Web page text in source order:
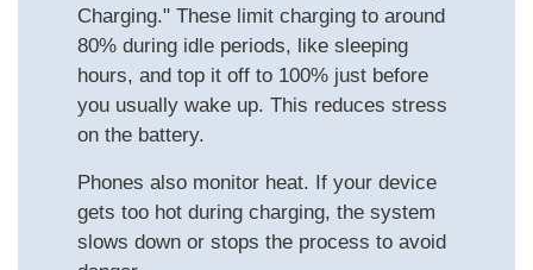
Charging." These limit charging to around
80% during idle periods, like sleeping
hours, and top it off to 100% just before
you usually wake up. This reduces stress
on the battery.
Phones also monitor heat. If your device
gets too hot during charging, the system
slows down or stops the process to avoid